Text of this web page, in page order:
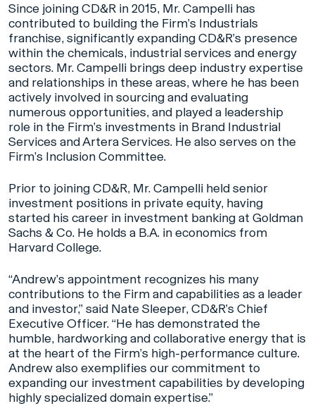
Since joining CD&R in 2015, Mr. Campelli has
contributed to building the Firm’s Industrials
franchise, significantly expanding CD&R’s presence
within the chemicals, industrial services and energy
sectors. Mr. Campelli brings deep industry expertise
and relationships in these areas, where he has been
actively involved in sourcing and evaluating
numerous opportunities, and played a leadership
role in the Firm’s investments in Brand Industrial
Services and Artera Services. He also serves on the
Firm’s Inclusion Committee.
Prior to joining CD&R, Mr. Campelli held senior
investment positions in private equity, having
started his career in investment banking at Goldman
Sachs & Co. He holds a B.A. in economics from
Harvard College.
“Andrew’s appointment recognizes his many
contributions to the Firm and capabilities as a leader
and investor,” said Nate Sleeper, CD&R’s Chief
Executive Officer. “He has demonstrated the
humble, hardworking and collaborative energy that is
at the heart of the Firm’s high-performance culture.
Andrew also exemplifies our commitment to
expanding our investment capabilities by developing
highly specialized domain expertise.”